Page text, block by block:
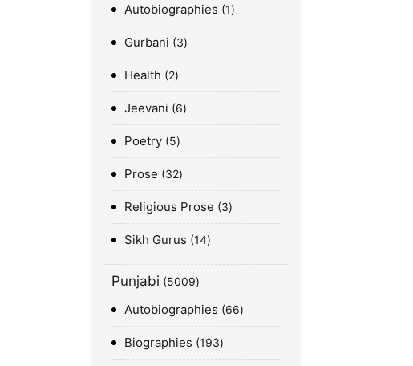
Autobiographies 1
Gurbani 3
Health 2
Jeevani 6
Poetry 5
Prose 32
Religious Prose 3
Sikh Gurus 14
Punjabi 5009
Autobiographies 66
Biographies 193